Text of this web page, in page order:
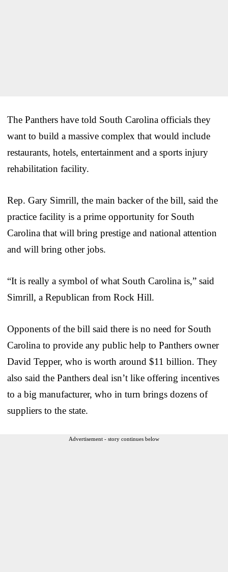
The Panthers have told South Carolina officials they
want to build a massive complex that would include
restaurants, hotels, entertainment and a sports injury
rehabilitation facility.
Rep. Gary Simrill, the main backer of the bill, said the
practice facility is a prime opportunity for South
Carolina that will bring prestige and national attention
and will bring other jobs.
“It is really a symbol of what South Carolina is,” said
Simrill, a Republican from Rock Hill.
Opponents of the bill said there is no need for South
Carolina to provide any public help to Panthers owner
David Tepper, who is worth around $11 billion. They
also said the Panthers deal isn’t like offering incentives
to a big manufacturer, who in turn brings dozens of
suppliers to the state.
Advertisement - story continues below